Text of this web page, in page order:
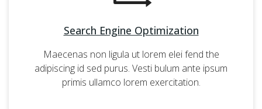
Search Engine Optimization
Maecenas non ligula ut lorem elei fend the
adipiscing id sed purus. Vesti bulum ante ipsum
primis ullamco lorem exercitation.